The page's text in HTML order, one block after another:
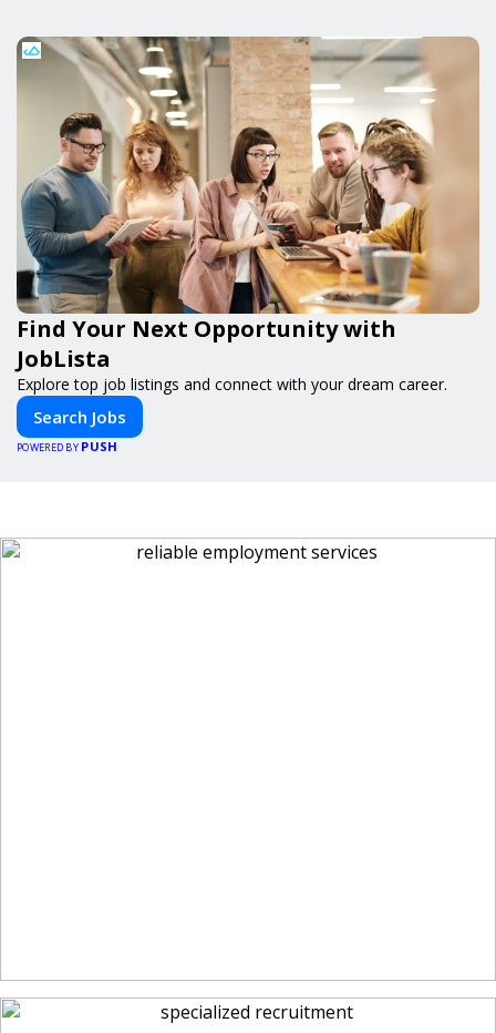
Find Your Next Opportunity with
JobLista
Explore top job listings and connect with your dream career.
Search Jobs
POWERED BY PUSH